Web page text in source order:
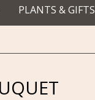
PLANTS & GIFTS